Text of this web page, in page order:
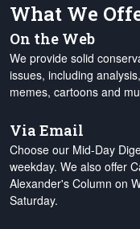
What We
On the Web
We provide solid
issues, including
memes, cartoons and
Via Email
Choose our Mid-Day
weekday. We also offer
Alexander's Column on
Saturday.